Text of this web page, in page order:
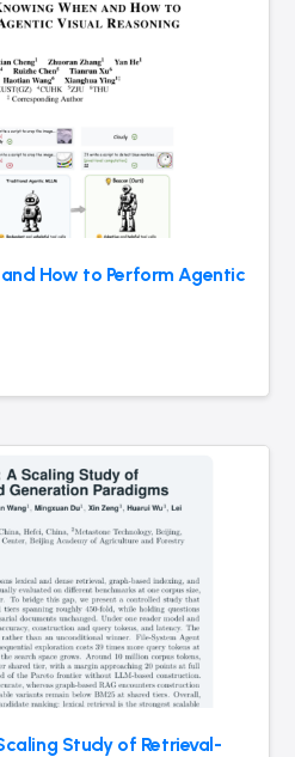
How to Perform Agentic
Study of Retrieval-